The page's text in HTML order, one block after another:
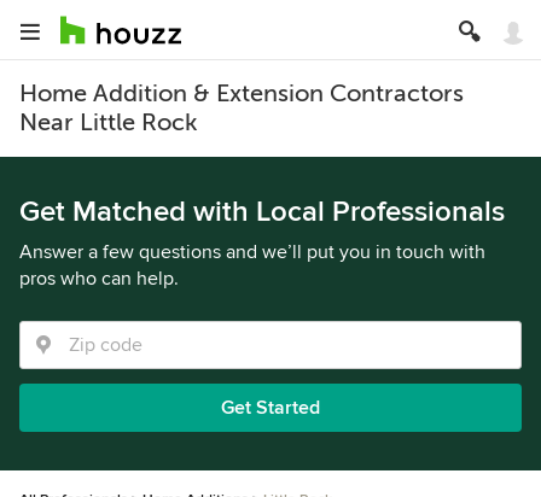
Home Addition & Extension Contractors
Near Little Rock
Get Matched with Local Professionals
Answer a few questions and we’ll put you in touch with
pros who can help.
Get Started